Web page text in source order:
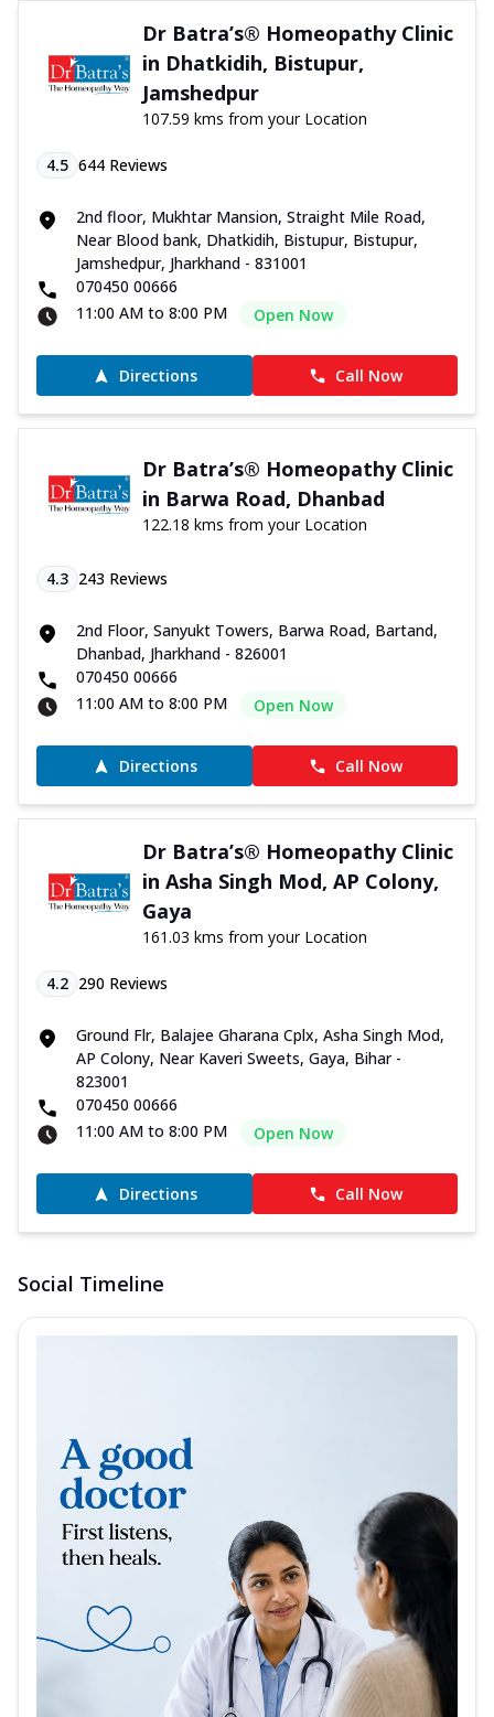
Dr Batra’s® Homeopathy Clinic
in Dhatkidih, Bistupur,
Jamshedpur
107.59 kms from your Location
4.5 644 Reviews
2nd floor, Mukhtar Mansion, Straight Mile Road,
Near Blood bank, Dhatkidih, Bistupur, Bistupur,
Jamshedpur, Jharkhand - 831001
070450 00666
11:00 AM to 8:00 PM
Open Now
Directions Call Now
Dr Batra’s® Homeopathy Clinic
in Barwa Road, Dhanbad
122.18 kms from your Location
4.3 243 Reviews
2nd Floor, Sanyukt Towers, Barwa Road, Bartand,
Dhanbad, Jharkhand - 826001
070450 00666
11:00 AM to 8:00 PM
Open Now
Directions Call Now
Dr Batra’s® Homeopathy Clinic
in Asha Singh Mod, AP Colony,
Gaya
161.03 kms from your Location
4.2 290 Reviews
Ground Flr, Balajee Gharana Cplx, Asha Singh Mod,
AP Colony, Near Kaveri Sweets, Gaya, Bihar -
823001
070450 00666
11:00 AM to 8:00 PM
Open Now
Directions Call Now
Social Timeline